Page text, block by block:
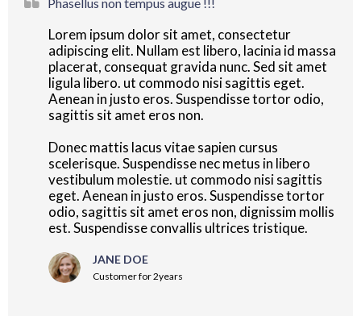
Lorem ipsum dolor sit amet, consectetur
adipiscing elit. Nullam est libero, lacinia id massa
placerat, consequat gravida nunc. Sed sit amet
ligula libero. ut commodo nisi sagittis eget.
Aenean in justo eros. Suspendisse tortor odio,
sagittis sit amet eros non.
Donec mattis lacus vitae sapien cursus
scelerisque. Suspendisse nec metus in libero
vestibulum molestie. ut commodo nisi sagittis
eget. Aenean in justo eros. Suspendisse tortor
odio, sagittis sit amet eros non, dignissim mollis
est. Suspendisse convallis ultrices tristique.
JANE DOE
Customer for 2years